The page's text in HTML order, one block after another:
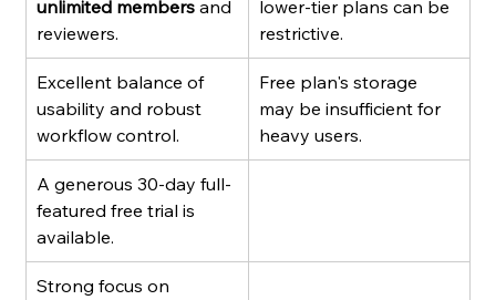
unlimited members and
reviewers.
lower-tier plans can be
restrictive.
Excellent balance of
usability and robust
workflow control.
Free plan's storage
may be insufficient for
heavy users.
A generous 30-day full-
featured free trial is
available.
Strong focus on